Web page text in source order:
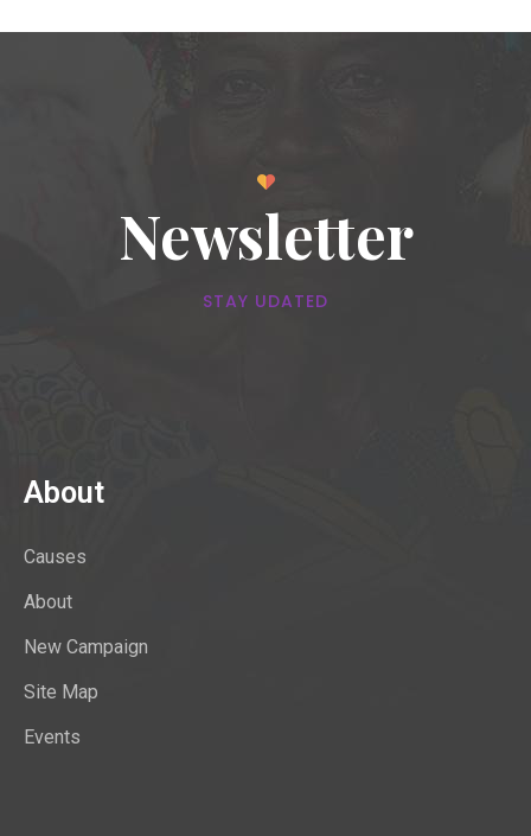
Newsletter
STAY UDATED
About
Causes
About
New Campaign
Site Map
Events